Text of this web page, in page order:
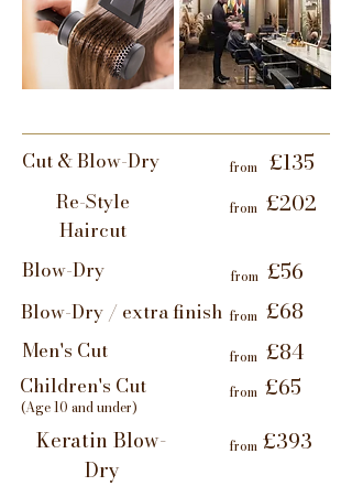
Cut & Blow-Dry £135
from
Re-Style
Haircut
£202
from
Blow-Dry £56
from
Blow-Dry / extra finish £68
from
Men's Cut £84
from
Children's Cut from £65
(Age 10 and under)
Keratin Blow-
Dry
£393
from